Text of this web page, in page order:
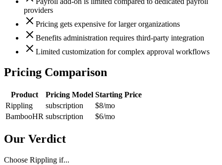
providers
Pricing gets expensive for larger organizations
Benefits administration requires third-party integration
Limited customization for complex approval workflows
Pricing Comparison
Product Pricing Model Starting Price
Rippling
subscription $8/mo
BambooHR subscription $6/mo
Our Verdict
Choose Rippling if...